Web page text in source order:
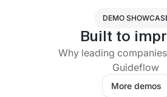
DEMO
Built to
Why leading
Guideflow
More demos